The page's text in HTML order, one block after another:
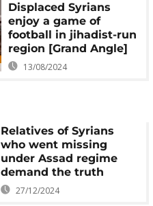
Displaced Syrians
enjoy a game of
football in jihadist-run
region [Grand Angle]
13/08/2024
Relatives of Syrians
who went missing
under Assad regime
demand the truth
27/12/2024